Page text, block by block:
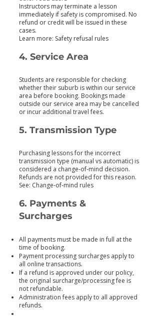
Instructors may terminate a lesson
immediately if safety is compromised. No
refund or credit will be issued in these
cases.
Learn more: Safety refusal rules
4. Service Area
Students are responsible for checking
whether their suburb is within our service
area before booking. Bookings made
outside our service area may be cancelled
or incur additional travel fees.
5. Transmission Type
Purchasing lessons for the incorrect
transmission type (manual vs automatic) is
considered a change‑of‑mind decision.
Refunds are not provided for this reason.
See: Change‑of‑mind rules
6. Payments &
Surcharges
All payments must be made in full at the
time of booking.
Payment processing surcharges apply to
all online transactions.
If a refund is approved under our policy,
the original surcharge/processing fee is
not refundable.
Administration fees apply to all approved
refunds.